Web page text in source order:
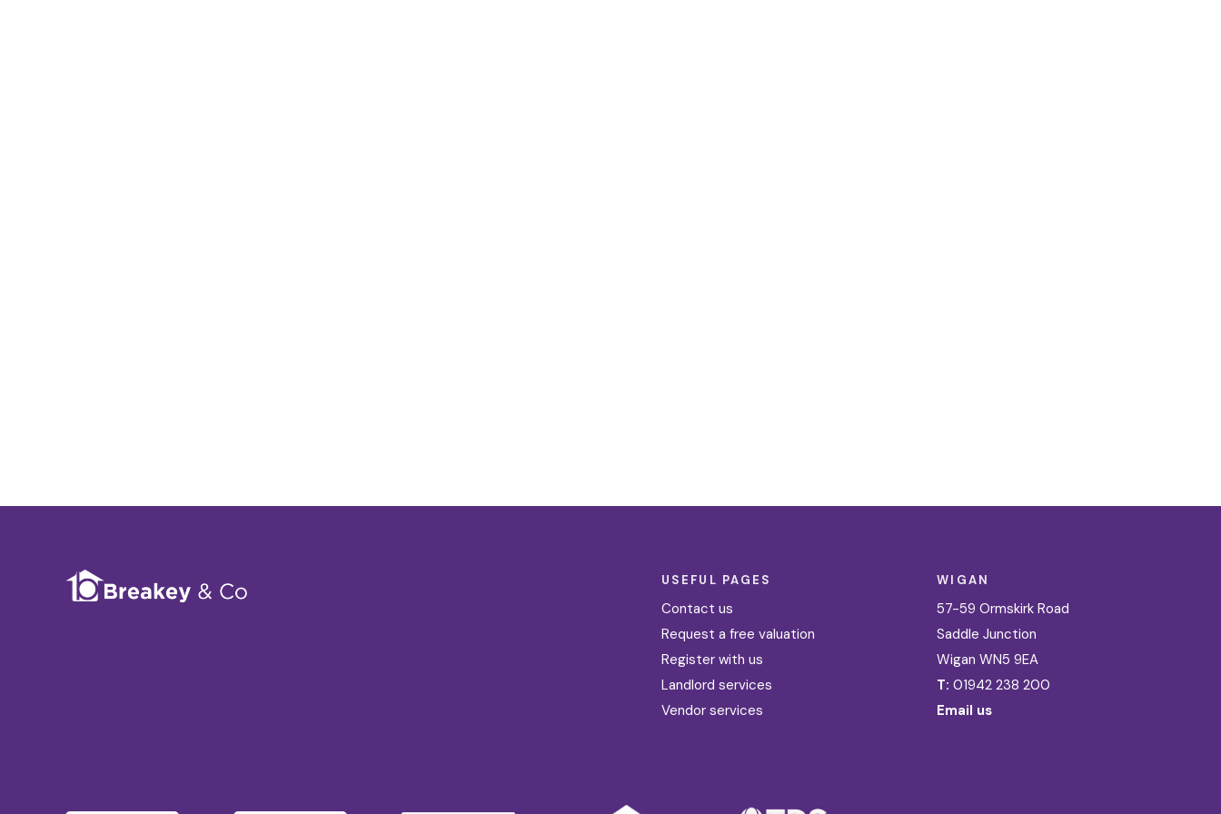
USEFUL PAGES
Contact us
Request a free valuation
Register with us
Landlord services
Vendor services
WIGAN
57-59 Ormskirk Road
Saddle Junction
Wigan WN5 9EA
T: 01942 238 200
Email us